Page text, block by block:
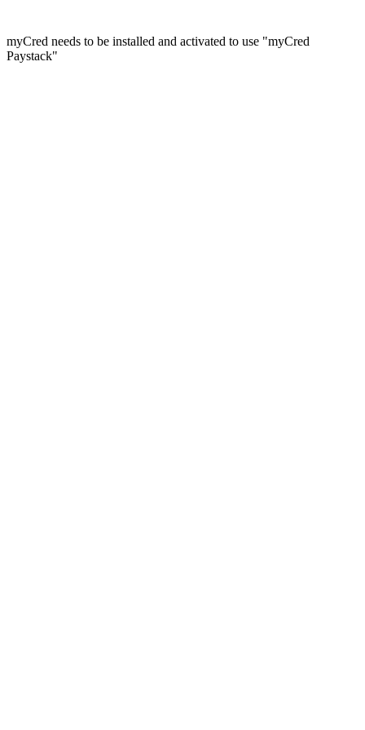
myCred needs to be installed and activated to use "myCred
Paystack"